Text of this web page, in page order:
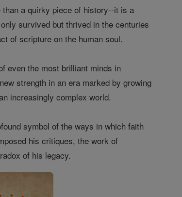
a quirky piece of history--it is a
survived but thrived in the centuries
of scripture on the human soul.
even the most brilliant minds in
strength in an era marked by growing
increasingly complex world.
symbol of the ways in which faith
his critiques, the work of
of his legacy.